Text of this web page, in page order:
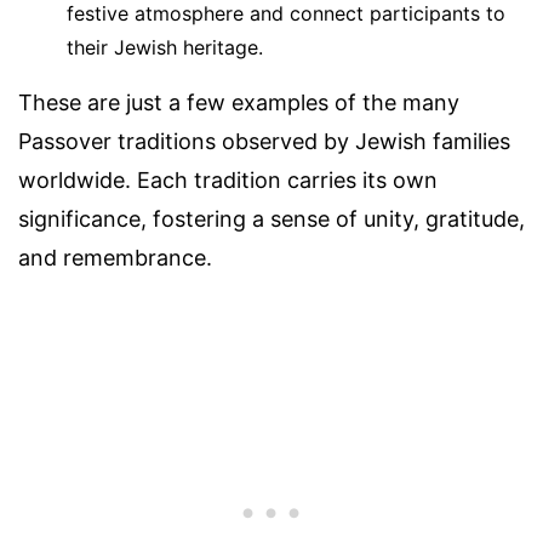
festive atmosphere and connect participants to
their Jewish heritage.
These are just a few examples of the many
Passover traditions observed by Jewish families
worldwide. Each tradition carries its own
significance, fostering a sense of unity, gratitude,
and remembrance.